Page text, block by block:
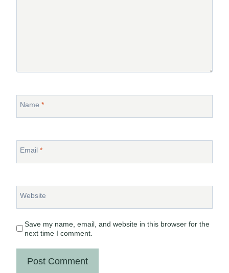
Name *
Email *
Website
Save my name, email, and website in this browser for the
next time I comment.